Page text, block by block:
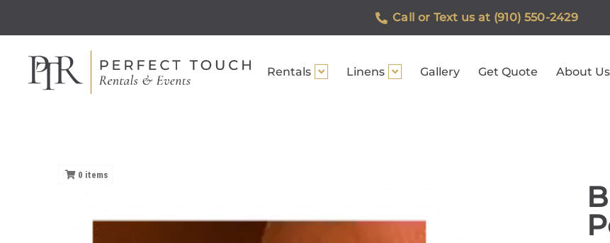
Call or Text us at (910) 550-2429
Rentals Linens Gallery Get Quote About Us
0 items